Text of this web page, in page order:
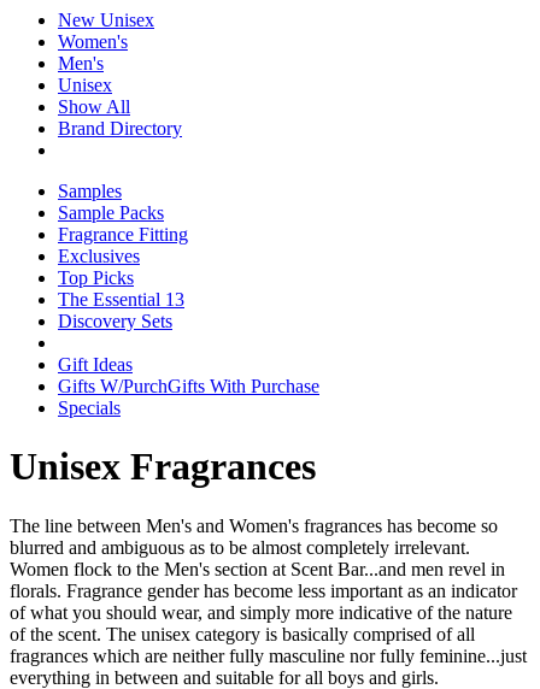
New Unisex
Women's
Men's
Unisex
Show All
Brand Directory
Samples
Sample Packs
Fragrance Fitting
Exclusives
Top Picks
The Essential 13
Discovery Sets
Gift Ideas
Gifts W/PurchGifts With Purchase
Specials
Unisex Fragrances
The line between Men's and Women's fragrances has become so
blurred and ambiguous as to be almost completely irrelevant.
Women flock to the Men's section at Scent Bar...and men revel in
florals. Fragrance gender has become less important as an indicator
of what you should wear, and simply more indicative of the nature
of the scent. The unisex category is basically comprised of all
fragrances which are neither fully masculine nor fully feminine...just
everything in between and suitable for all boys and girls.